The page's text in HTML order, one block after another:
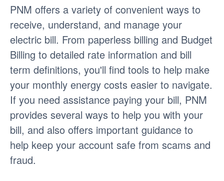
PNM offers a variety of convenient ways to
receive, understand, and manage your
electric bill. From paperless billing and Budget
Billing to detailed rate information and bill
term definitions, you'll find tools to help make
your monthly energy costs easier to navigate.
If you need assistance paying your bill, PNM
provides several ways to help you with your
bill, and also offers important guidance to
help keep your account safe from scams and
fraud.